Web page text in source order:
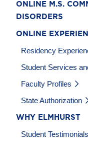
ONLINE M.S.
DISORDERS
ONLINE
Residency
Student Services
Faculty Profiles
State Authorization
WHY ELMHURST
Student Testimonials